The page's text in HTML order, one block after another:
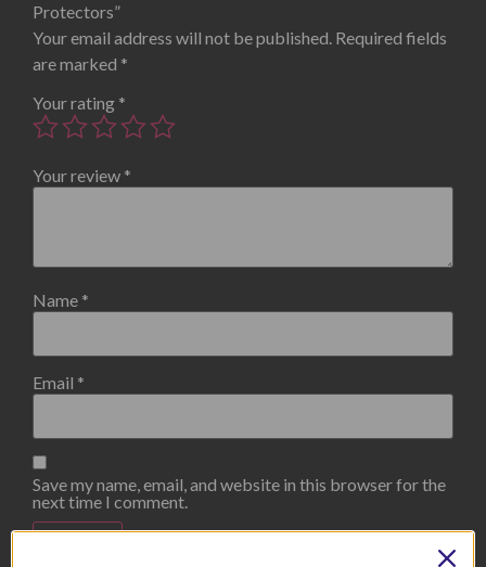
Protectors”
Your email address will not be published. Required fields
are marked *
Your rating *
Your review *
Name *
Email *
Save my name, email, and website in this browser for the
next time I comment.